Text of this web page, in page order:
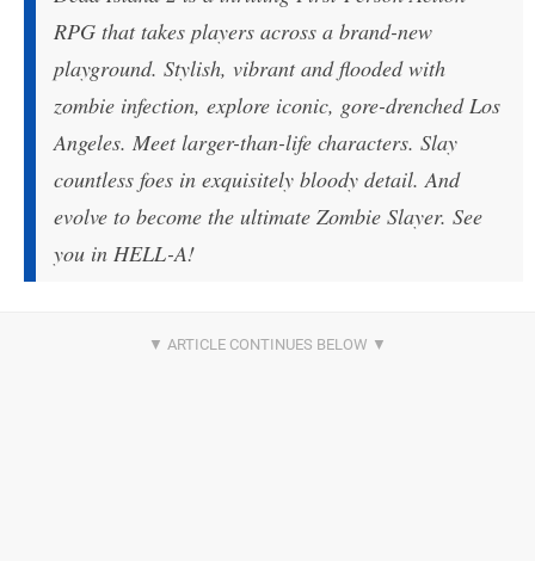
RPG that takes players across a brand-new
playground. Stylish, vibrant and flooded with
zombie infection, explore iconic, gore-drenched Los
Angeles. Meet larger-than-life characters. Slay
countless foes in exquisitely bloody detail. And
evolve to become the ultimate Zombie Slayer. See
you in HELL-A!